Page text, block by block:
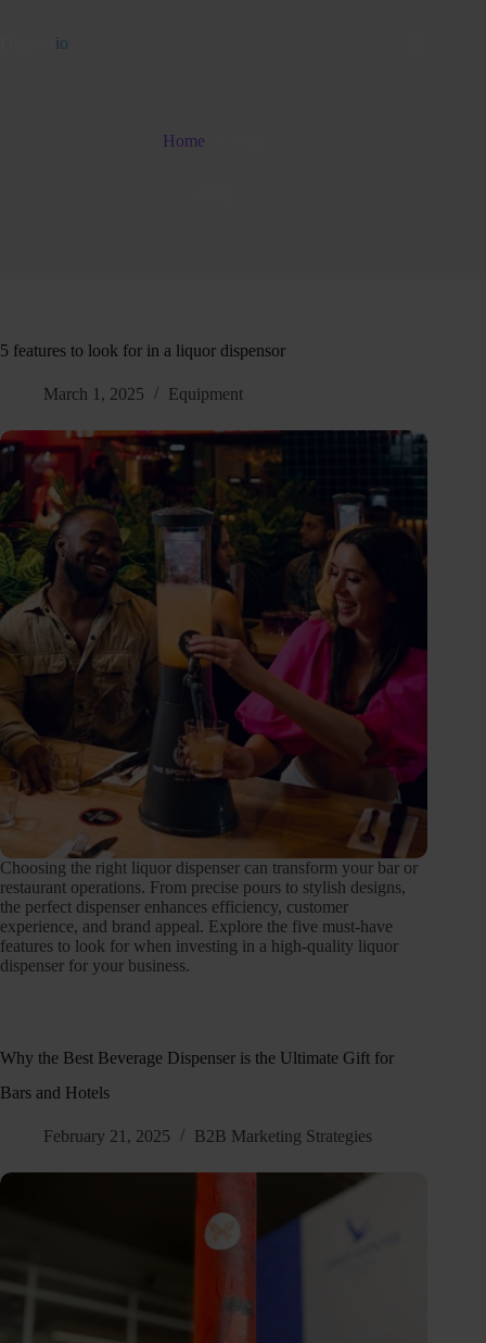
io
Home
5 features to look for in a liquor dispensor
March 1, 2025 Equipment
Choosing the right liquor dispenser can transform your bar or
restaurant operations. From precise pours to stylish designs,
the perfect dispenser enhances efficiency, customer
experience, and brand appeal. Explore the five must-have
features to look for when investing in a high-quality liquor
dispenser for your business.
Why the Best Beverage Dispenser is the Ultimate Gift for
Bars and Hotels
February 21, 2025 B2B Marketing Strategies